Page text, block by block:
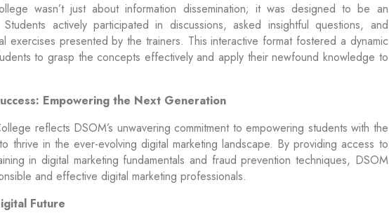
wasn’t just about information dissemination; it was designed to be an
actively participated in discussions, asked insightful questions, and
exercises presented by the trainers. This interactive format fostered a dynamic
to grasp the concepts effectively and apply their newfound knowledge to
Empowering the Next Generation
reflects DSOM’s unwavering commitment to empowering students with the
thrive in the ever-evolving digital marketing landscape. By providing access to
in digital marketing fundamentals and fraud prevention techniques, DSOM
and effective digital marketing professionals.
Future